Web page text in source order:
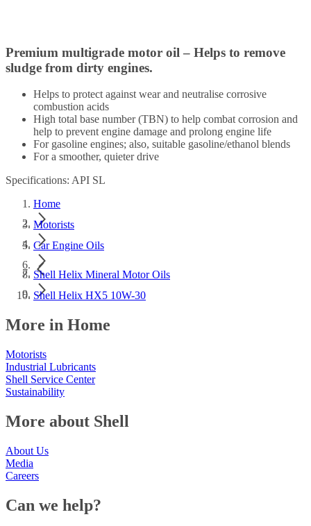
Premium multigrade motor oil – Helps to remove
sludge from dirty engines.
Helps to protect against wear and neutralise corrosive
combustion acids
High total base number (TBN) to help combat corrosion and
help to prevent engine damage and prolong engine life
For gasoline engines; also, suitable gasoline/ethanol blends
For a smoother, quieter drive
Specifications: API SL
Home
Motorists
Car Engine Oils
Shell Helix Mineral Motor Oils
Shell Helix HX5 10W-30
More in Home
Motorists
Industrial Lubricants
Shell Service Center
Sustainability
More about Shell
About Us
Media
Careers
Can we help?